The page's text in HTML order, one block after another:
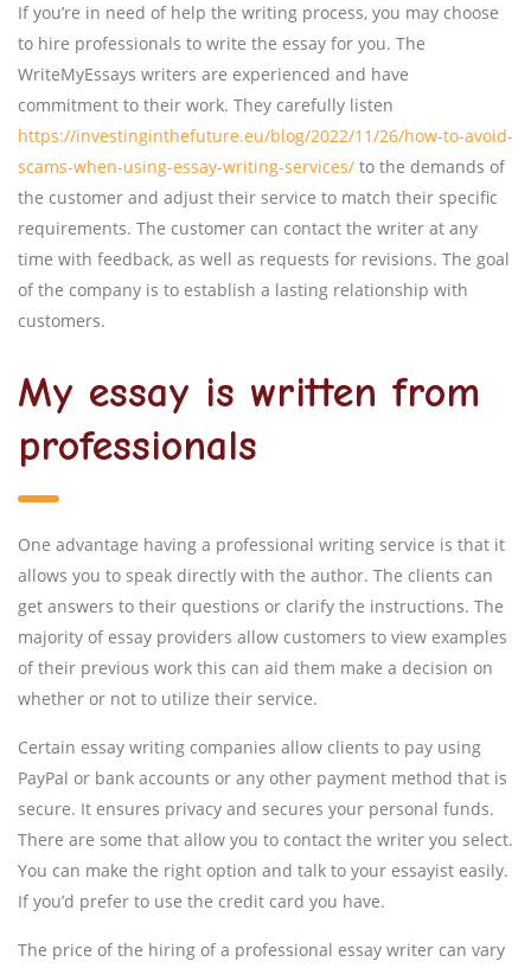
If you’re in need of help the writing process, you may choose
to hire professionals to write the essay for you. The
WriteMyEssays writers are experienced and have
commitment to their work. They carefully listen
https://investinginthefuture.eu/blog/2022/11/26/how-to-avoid-
scams-when-using-essay-writing-services/ to the demands of
the customer and adjust their service to match their specific
requirements. The customer can contact the writer at any
time with feedback, as well as requests for revisions. The goal
of the company is to establish a lasting relationship with
customers.
My essay is written from
professionals
One advantage having a professional writing service is that it
allows you to speak directly with the author. The clients can
get answers to their questions or clarify the instructions. The
majority of essay providers allow customers to view examples
of their previous work this can aid them make a decision on
whether or not to utilize their service.
Certain essay writing companies allow clients to pay using
PayPal or bank accounts or any other payment method that is
secure. It ensures privacy and secures your personal funds.
There are some that allow you to contact the writer you select.
You can make the right option and talk to your essayist easily.
If you’d prefer to use the credit card you have.
The price of the hiring of a professional essay writer can vary